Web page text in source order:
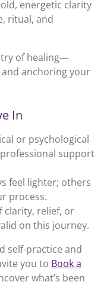
energetic clarity
ritual, and
of healing—
anchoring your
In
or psychological
support
feel lighter; others
process.
clarity, relief, or
on this journey.
self-practice and
you to Book a
what’s been